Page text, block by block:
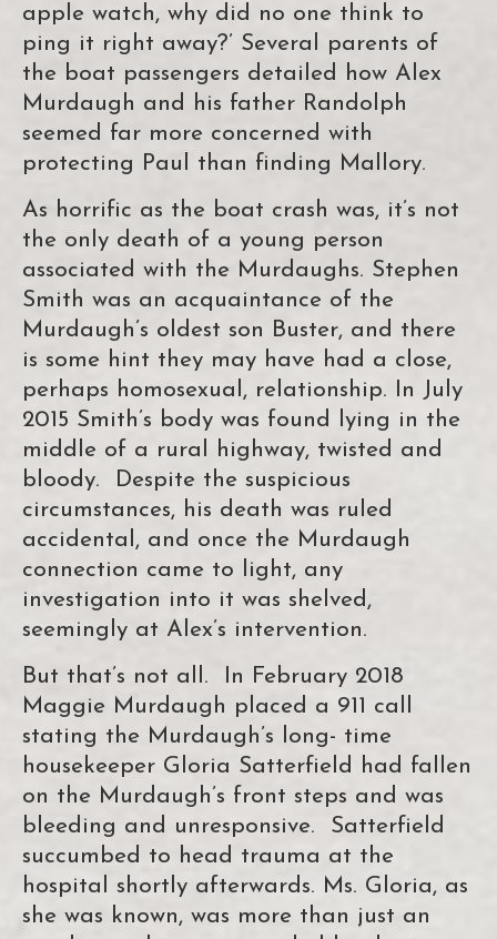
apple watch, why did no one think to
ping it right away?’ Several parents of
the boat passengers detailed how Alex
Murdaugh and his father Randolph
seemed far more concerned with
protecting Paul than finding Mallory.
As horrific as the boat crash was, it’s not
the only death of a young person
associated with the Murdaughs. Stephen
Smith was an acquaintance of the
Murdaugh’s oldest son Buster, and there
is some hint they may have had a close,
perhaps homosexual, relationship. In July
2015 Smith’s body was found lying in the
middle of a rural highway, twisted and
bloody. Despite the suspicious
circumstances, his death was ruled
accidental, and once the Murdaugh
connection came to light, any
investigation into it was shelved,
seemingly at Alex’s intervention.
But that’s not all. In February 2018
Maggie Murdaugh placed a 911 call
stating the Murdaugh’s long- time
housekeeper Gloria Satterfield had fallen
on the Murdaugh’s front steps and was
bleeding and unresponsive. Satterfield
succumbed to head trauma at the
hospital shortly afterwards. Ms. Gloria, as
she was known, was more than just an